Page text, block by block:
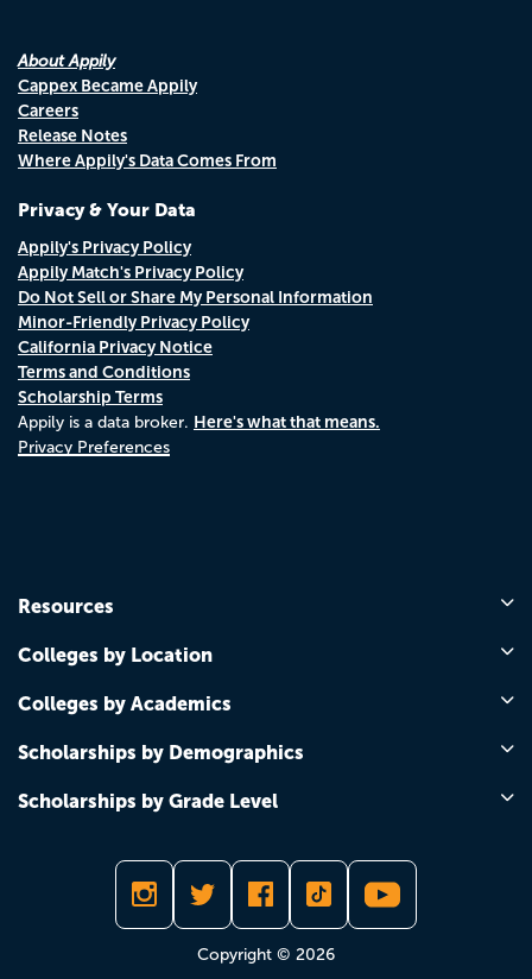
About Appily
Cappex Became Appily
Careers
Release Notes
Where Appily's Data Comes From
Privacy & Your Data
Appily's Privacy Policy
Appily Match's Privacy Policy
Do Not Sell or Share My Personal Information
Minor-Friendly Privacy Policy
California Privacy Notice
Terms and Conditions
Scholarship Terms
Appily is a data broker. Here's what that means.
Privacy Preferences
Resources
Colleges by Location
Colleges by Academics
Scholarships by Demographics
Scholarships by Grade Level
Copyright © 2026